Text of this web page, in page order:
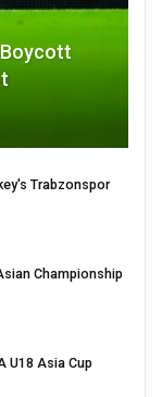
Boycott
Trabzonspor
Championship
U18 Asia Cup